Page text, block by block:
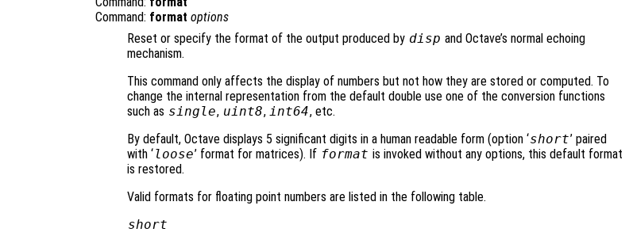
Command: format options
Reset or specify the format of the output produced by disp and Octave’s normal echoing
mechanism.
This command only affects the display of numbers but not how they are stored or computed. To
change the internal representation from the default double use one of the conversion functions
such as single, uint8, int64, etc.
By default, Octave displays 5 significant digits in a human readable form (option ‘short’ paired
with ‘loose’ format for matrices). If format is invoked without any options, this default format
is restored.
Valid formats for floating point numbers are listed in the following table.
short